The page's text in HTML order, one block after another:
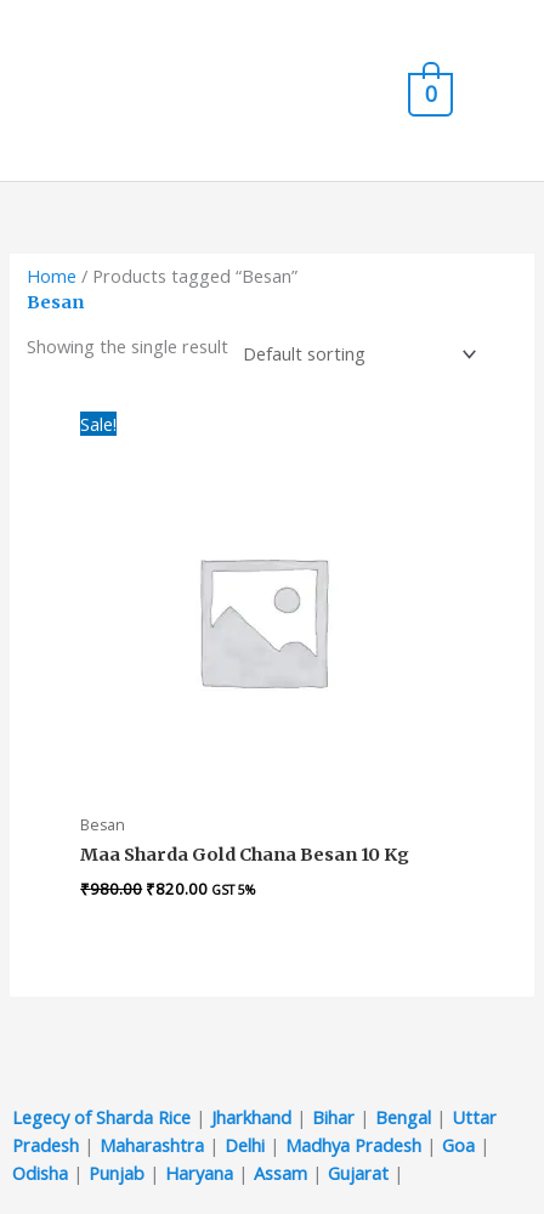
0
Home / Products tagged “Besan”
Besan
Showing the single result
Sale!
Besan
Maa Sharda Gold Chana Besan 10 Kg
₹980.00 ₹820.00 GST 5%
Legecy of Sharda Rice | Jharkhand | Bihar | Bengal | Uttar
Pradesh | Maharashtra | Delhi | Madhya Pradesh | Goa |
Odisha | Punjab | Haryana | Assam | Gujarat |